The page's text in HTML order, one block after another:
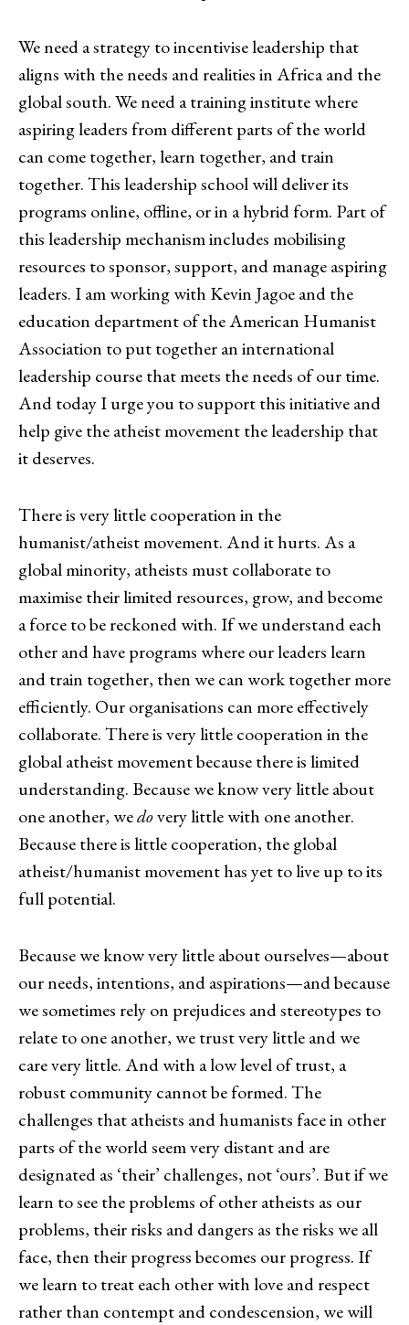
We need a strategy to incentivise leadership that
aligns with the needs and realities in Africa and the
global south. We need a training institute where
aspiring leaders from different parts of the world
can come together, learn together, and train
together. This leadership school will deliver its
programs online, offline, or in a hybrid form. Part of
this leadership mechanism includes mobilising
resources to sponsor, support, and manage aspiring
leaders. I am working with Kevin Jagoe and the
education department of the American Humanist
Association to put together an international
leadership course that meets the needs of our time.
And today I urge you to support this initiative and
help give the atheist movement the leadership that
it deserves.
There is very little cooperation in the
humanist/atheist movement. And it hurts. As a
global minority, atheists must collaborate to
maximise their limited resources, grow, and become
a force to be reckoned with. If we understand each
other and have programs where our leaders learn
and train together, then we can work together more
efficiently. Our organisations can more effectively
collaborate. There is very little cooperation in the
global atheist movement because there is limited
understanding. Because we know very little about
one another, wedovery little with one another.
Because there is little cooperation, the global
atheist/humanist movement has yet to live up to its
full potential.
Because we know very little about ourselves—about
our needs, intentions, and aspirations—and because
we sometimes rely on prejudices and stereotypes to
relate to one another, we trust very little and we
care very little. And with a low level of trust, a
robust community cannot be formed. The
challenges that atheists and humanists face in other
parts of the world seem very distant and are
designated as ‘their’ challenges, not ‘ours’. But if we
learn to see the problems of other atheists as our
problems, their risks and dangers as the risks we all
face, then their progress becomes our progress. If
we learn to treat each other with love and respect
rather than contempt and condescension, we will